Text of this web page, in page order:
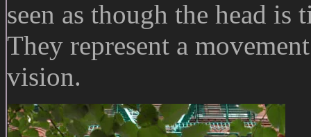
seen as though the head
They represent a
vision.